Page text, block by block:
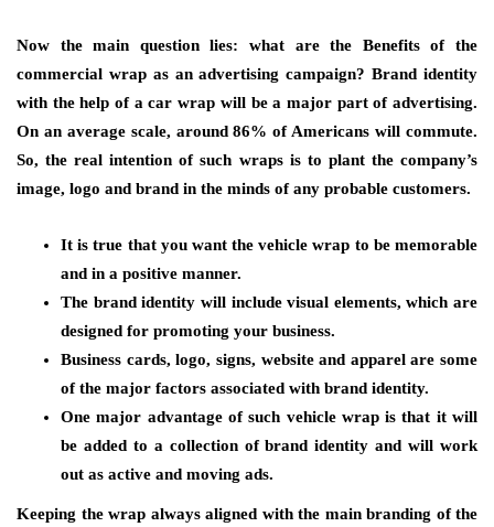
Now the main question lies: what are the Benefits of the
commercial wrap as an advertising campaign? Brand identity
with the help of a car wrap will be a major part of advertising.
On an average scale, around 86% of Americans will commute.
So, the real intention of such wraps is to plant the company’s
image, logo and brand in the minds of any probable customers.
It is true that you want the vehicle wrap to be memorable
and in a positive manner.
The brand identity will include visual elements, which are
designed for promoting your business.
Business cards, logo, signs, website and apparel are some
of the major factors associated with brand identity.
One major advantage of such vehicle wrap is that it will
be added to a collection of brand identity and will work
out as active and moving ads.
Keeping the wrap always aligned with the main branding of the